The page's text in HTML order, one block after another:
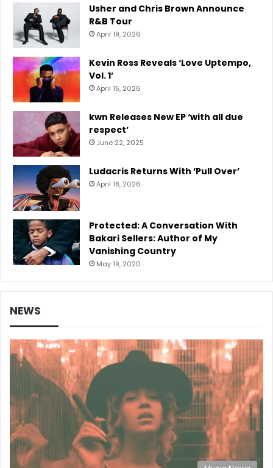
Usher and Chris Brown Announce
R&B Tour
April 19, 2026
Kevin Ross Reveals ‘Love Uptempo,
Vol. 1’
April 15, 2026
kwn Releases New EP ‘with all due
respect’
June 22, 2025
Ludacris Returns With ‘Pull Over’
April 18, 2026
Protected: A Conversation With
Bakari Sellers: Author of My
Vanishing Country
May 19, 2020
NEWS